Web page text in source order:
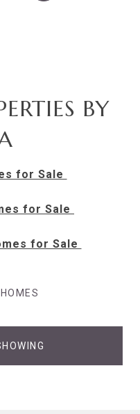
BY
for Sale
for Sale
for Sale